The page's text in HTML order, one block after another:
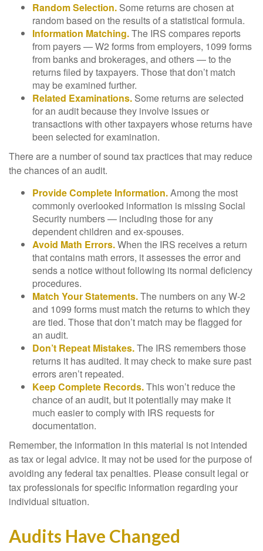
Random Selection. Some returns are chosen at
random based on the results of a statistical formula.
Information Matching.The IRS compares reports
from payers — W2 forms from employers, 1099 forms
from banks and brokerages, and others — to the
returns filed by taxpayers. Those that don’t match
may be examined further.
Related Examinations. Some returns are selected
for an audit because they involve issues or
transactions with other taxpayers whose returns have
been selected for examination.
There are a number of sound tax practices that may reduce
the chances of an audit.
Provide Complete Information.Among the most
commonly overlooked information is missing Social
Security numbers — including those for any
dependent children and ex-spouses.
Avoid Math Errors.When the IRS receives a return
that contains math errors, it assesses the error and
sends a notice without following its normal deficiency
procedures.
Match Your Statements.The numbers on any W-2
and 1099 forms must match the returns to which they
are tied. Those that don’t match may be flagged for
an audit.
Don’t Repeat Mistakes.The IRS remembers those
returns it has audited. It may check to make sure past
errors aren’t repeated.
Keep Complete Records.This won’t reduce the
chance of an audit, but it potentially may make it
much easier to comply with IRS requests for
documentation.
Remember, the information in this material is not intended
as tax or legal advice. It may not be used for the purpose of
avoiding any federal tax penalties. Please consult legal or
tax professionals for specific information regarding your
individual situation.
Audits Have Changed